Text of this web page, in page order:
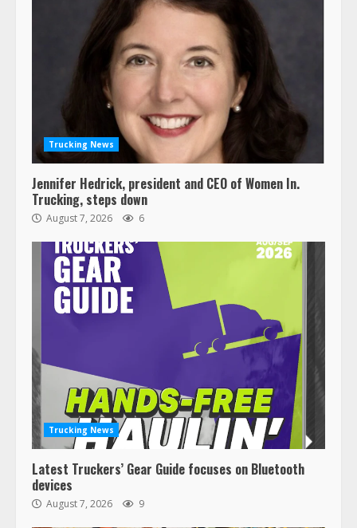
Trucking News
Jennifer Hedrick, president and CEO of Women In.
Trucking, steps down
August 7, 2026 6
Trucking News
Latest Truckers’ Gear Guide focuses on Bluetooth
devices
August 7, 2026 9